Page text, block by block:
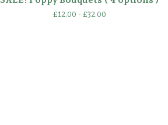
£12.00 - £32.00